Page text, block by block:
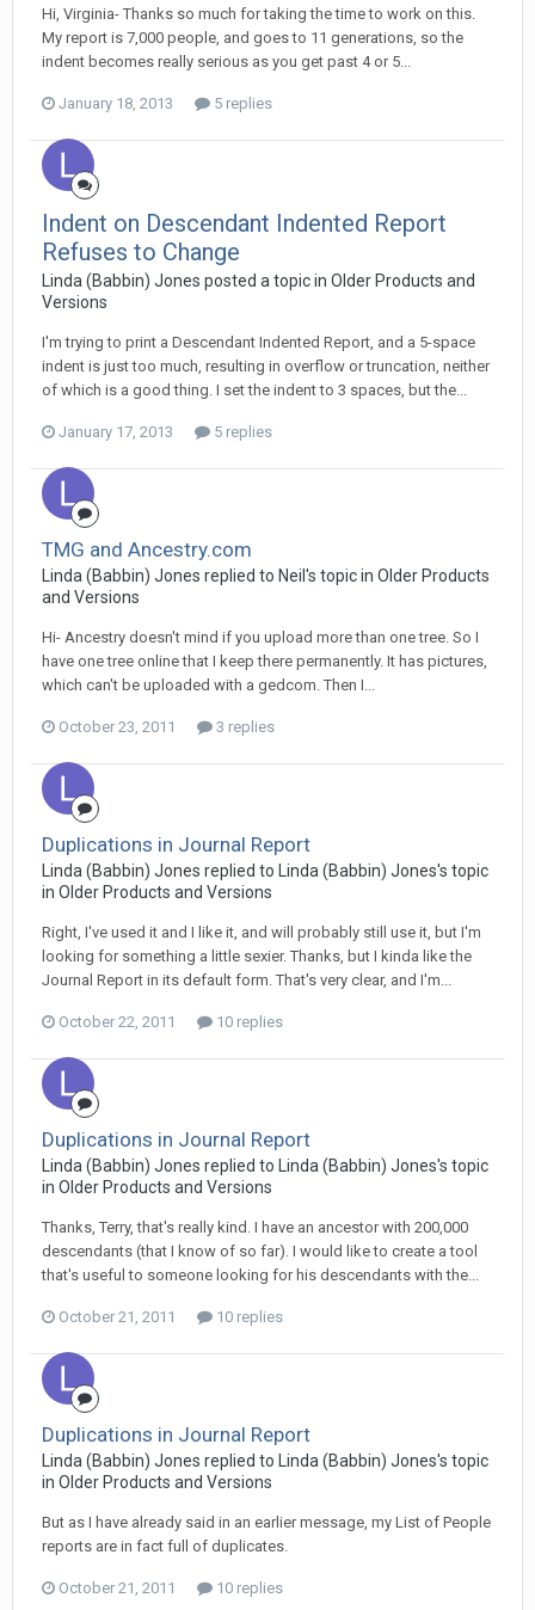
Hi, Virginia- Thanks so much for taking the time to work on this.
My report is 7,000 people, and goes to 11 generations, so the
indent becomes really serious as you get past 4 or 5...
January 18, 2013 5 replies
Indent on Descendant Indented Report
Refuses to Change
Linda (Babbin) Jones posted a topic in Older Products and
Versions
I'm trying to print a Descendant Indented Report, and a 5-space
indent is just too much, resulting in overflow or truncation, neither
of which is a good thing. I set the indent to 3 spaces, but the...
January 17, 2013 5 replies
TMG and Ancestry.com
Linda (Babbin) Jones replied to Neil's topic in Older Products
and Versions
Hi- Ancestry doesn't mind if you upload more than one tree. So I
have one tree online that I keep there permanently. It has pictures,
which can't be uploaded with a gedcom. Then I...
October 23, 2011 3 replies
Duplications in Journal Report
Linda (Babbin) Jones replied to Linda (Babbin) Jones's topic
in Older Products and Versions
Right, I've used it and I like it, and will probably still use it, but I'm
looking for something a little sexier. Thanks, but I kinda like the
Journal Report in its default form. That's very clear, and I'm...
October 22, 2011 10 replies
Duplications in Journal Report
Linda (Babbin) Jones replied to Linda (Babbin) Jones's topic
in Older Products and Versions
Thanks, Terry, that's really kind. I have an ancestor with 200,000
descendants (that I know of so far). I would like to create a tool
that's useful to someone looking for his descendants with the...
October 21, 2011 10 replies
Duplications in Journal Report
Linda (Babbin) Jones replied to Linda (Babbin) Jones's topic
in Older Products and Versions
But as I have already said in an earlier message, my List of People
reports are in fact full of duplicates.
October 21, 2011 10 replies